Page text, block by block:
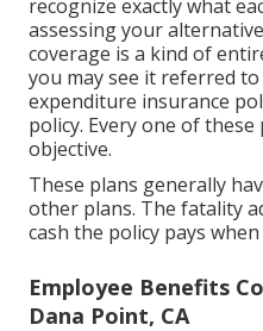
recognize exactly what
assessing your
coverage is a kind of
you may see it referred
expenditure insurance
policy. Every one of
objective.
These plans generally
other plans. The fatality
cash the policy pays
Employee Benefits
Dana Point, CA